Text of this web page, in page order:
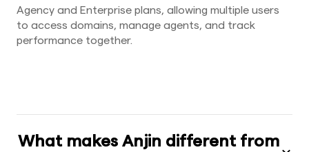
Agency and Enterprise plans, allowing multiple users
to access domains, manage agents, and track
performance together.
What makes Anjin different from